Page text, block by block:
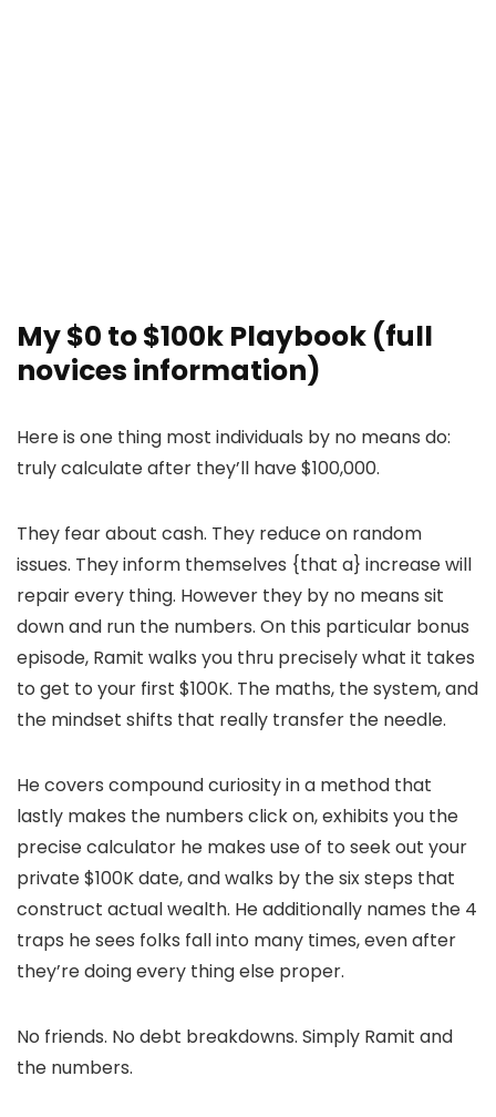
My $0 to $100k Playbook (full
novices information)
Here is one thing most individuals by no means do:
truly calculate after they’ll have $100,000.
They fear about cash. They reduce on random
issues. They inform themselves {that a} increase will
repair every thing. However they by no means sit
down and run the numbers. On this particular bonus
episode, Ramit walks you thru precisely what it takes
to get to your first $100K. The maths, the system, and
the mindset shifts that really transfer the needle.
He covers compound curiosity in a method that
lastly makes the numbers click on, exhibits you the
precise calculator he makes use of to seek out your
private $100K date, and walks by the six steps that
construct actual wealth. He additionally names the 4
traps he sees folks fall into many times, even after
they’re doing every thing else proper.
No friends. No debt breakdowns. Simply Ramit and
the numbers.